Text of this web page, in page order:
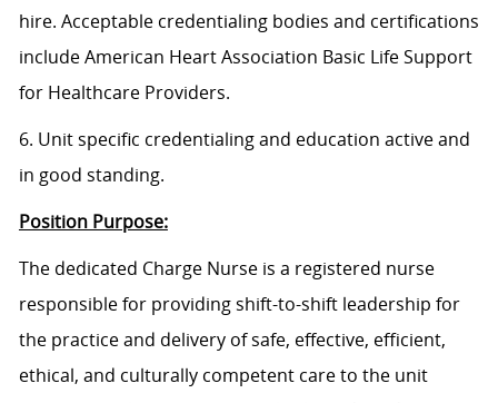
hire. Acceptable credentialing bodies and certifications
include American Heart Association Basic Life Support
for Healthcare Providers.
6. Unit specific credentialing and education active and
in good standing.
Position Purpose:
The dedicated Charge Nurse is a registered nurse
responsible for providing shift-to-shift leadership for
the practice and delivery of safe, effective, efficient,
ethical, and culturally competent care to the unit